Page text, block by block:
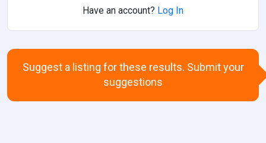
Have an account? Log In
Suggest a listing for these results. Submit your
suggestions